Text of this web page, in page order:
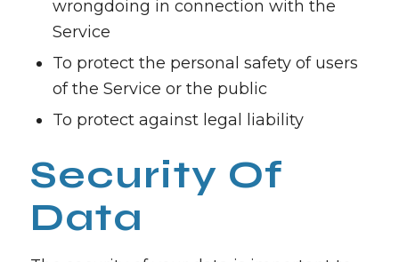
wrongdoing in connection with the
Service
To protect the personal safety of users
of the Service or the public
To protect against legal liability
Security Of
Data